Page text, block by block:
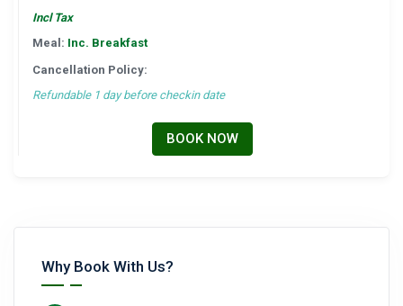
Incl Tax
Meal: Inc. Breakfast
Cancellation Policy:
Refundable 1 day before checkin date
BOOK NOW
Why Book With Us?